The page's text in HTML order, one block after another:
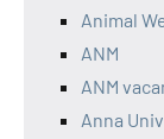
Animal
ANM
ANM
Anna